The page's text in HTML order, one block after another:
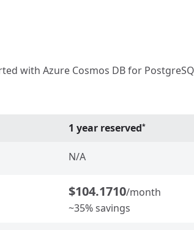
with Azure Cosmos DB for
1 year reserved*
N/A
$104.1710/month
~35% savings